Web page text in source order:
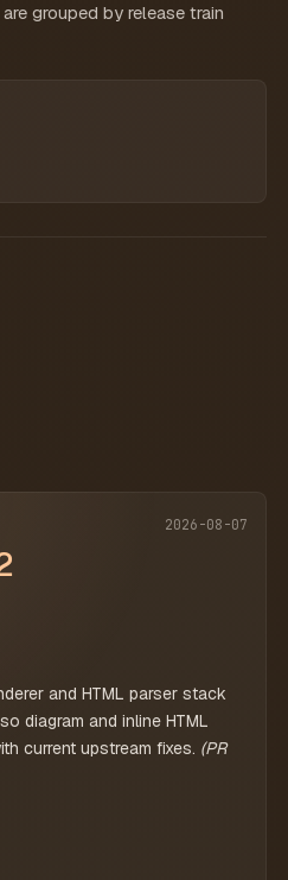
grouped by release train
2026-08-07
and HTML parser stack
diagram and inline HTML
current upstream fixes. (PR